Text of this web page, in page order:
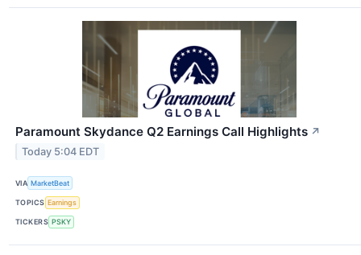
Paramount Skydance Q2 Earnings Call Highlights ↗
Today 5:04 EDT
VIA MarketBeat
TOPICS Earnings
TICKERS PSKY